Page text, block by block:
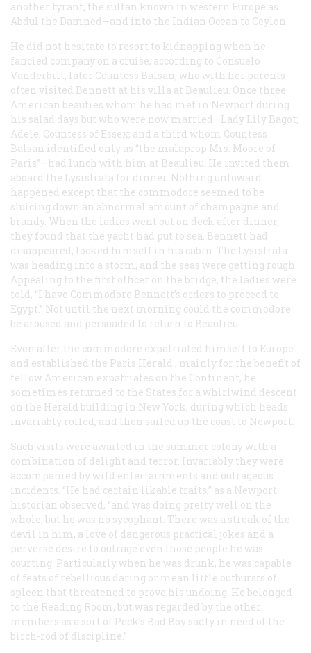
another tyrant, the sultan known in western Europe as
Abdul the Damned—and into the Indian Ocean to Ceylon.
He did not hesitate to resort to kidnapping when he
fancied company on a cruise, according to Consuelo
Vanderbilt, later Countess Balsan, who with her parents
often visited Bennett at his villa at Beaulieu. Once three
American beauties whom he had met in Newport during
his salad days but who were now married—Lady Lily Bagot;
Adele, Countess of Essex; and a third whom Countess
Balsan identified only as “the malaprop Mrs. Moore of
Paris”—had lunch with him at Beaulieu. He invited them
aboard the Lysistrata for dinner. Nothing untoward
happened except that the commodore seemed to be
sluicing down an abnormal amount of champagne and
brandy. When the ladies went out on deck after dinner,
they found that the yacht had put to sea. Bennett had
disappeared, locked himself in his cabin. The Lysistrata
was heading into a storm, and the seas were getting rough.
Appealing to the first officer on the bridge, the ladies were
told, “I have Commodore Bennett’s orders to proceed to
Egypt.” Not until the next morning could the commodore
be aroused and persuaded to return to Beaulieu.
Even after the commodore expatriated himself to Europe
and established the Paris Herald , mainly for the benefit of
fellow American expatriates on the Continent, he
sometimes returned to the States for a whirlwind descent
on the Herald building in New York, during which heads
invariably rolled, and then sailed up the coast to Newport.
Such visits were awaited in the summer colony with a
combination of delight and terror. Invariably they were
accompanied by wild entertainments and outrageous
incidents. “He had certain likable traits,” as a Newport
historian observed, “and was doing pretty well on the
whole; but he was no sycophant. There was a streak of the
devil in him, a love of dangerous practical jokes and a
perverse desire to outrage even those people he was
courting. Particularly when he was drunk, he was capable
of feats of rebellious daring or mean little outbursts of
spleen that threatened to prove his undoing. He belonged
to the Reading Room, but was regarded by the other
members as a sort of Peck’s Bad Boy sadly in need of the
birch-rod of discipline.”